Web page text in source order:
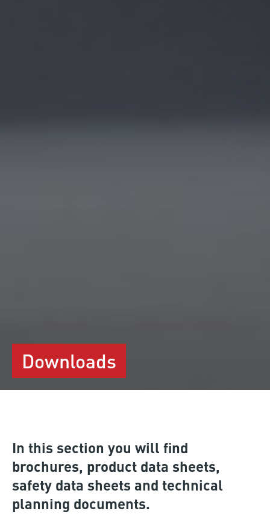
Downloads
In this section you will find
brochures, product data sheets,
safety data sheets and technical
planning documents.